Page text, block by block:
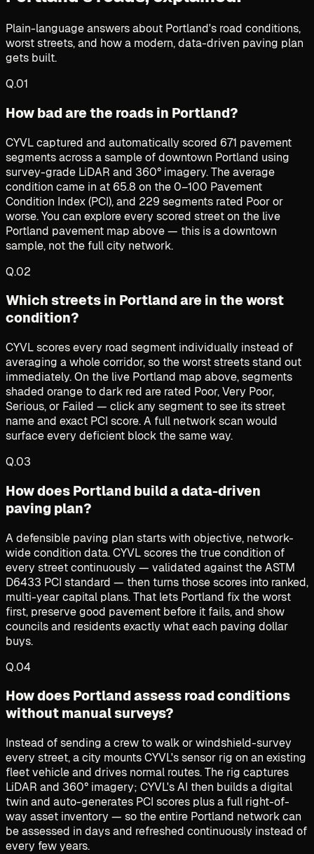
Plain-language answers about Portland's road conditions,
worst streets, and how a modern, data-driven paving plan
gets built.
Q.01
How bad are the roads in Portland?
CYVL captured and automatically scored 671 pavement
segments across a sample of downtown Portland using
survey-grade LiDAR and 360° imagery. The average
condition came in at 65.8 on the 0–100 Pavement
Condition Index (PCI), and 229 segments rated Poor or
worse. You can explore every scored street on the live
Portland pavement map above — this is a downtown
sample, not the full city network.
Q.02
Which streets in Portland are in the worst
condition?
CYVL scores every road segment individually instead of
averaging a whole corridor, so the worst streets stand out
immediately. On the live Portland map above, segments
shaded orange to dark red are rated Poor, Very Poor,
Serious, or Failed — click any segment to see its street
name and exact PCI score. A full network scan would
surface every deficient block the same way.
Q.03
How does Portland build a data-driven
paving plan?
A defensible paving plan starts with objective, network-
wide condition data. CYVL scores the true condition of
every street continuously — validated against the ASTM
D6433 PCI standard — then turns those scores into ranked,
multi-year capital plans. That lets Portland fix the worst
first, preserve good pavement before it fails, and show
councils and residents exactly what each paving dollar
buys.
Q.04
How does Portland assess road conditions
without manual surveys?
Instead of sending a crew to walk or windshield-survey
every street, a city mounts CYVL's sensor rig on an existing
fleet vehicle and drives normal routes. The rig captures
LiDAR and 360° imagery; CYVL's AI then builds a digital
twin and auto-generates PCI scores plus a full right-of-
way asset inventory — so the entire Portland network can
be assessed in days and refreshed continuously instead of
every few years.